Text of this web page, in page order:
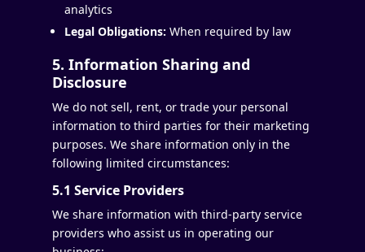
analytics
Legal Obligations: When required by law
5. Information Sharing and
Disclosure
We do not sell, rent, or trade your personal
information to third parties for their marketing
purposes. We share information only in the
following limited circumstances:
5.1 Service Providers
We share information with third-party service
providers who assist us in operating our